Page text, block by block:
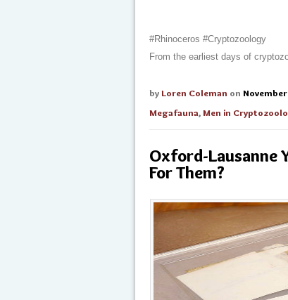
#Rhinoceros #Cryptozoology
From the earliest days of
by Loren Coleman on November
Megafauna,Men in
Oxford-Lausanne
For Them?